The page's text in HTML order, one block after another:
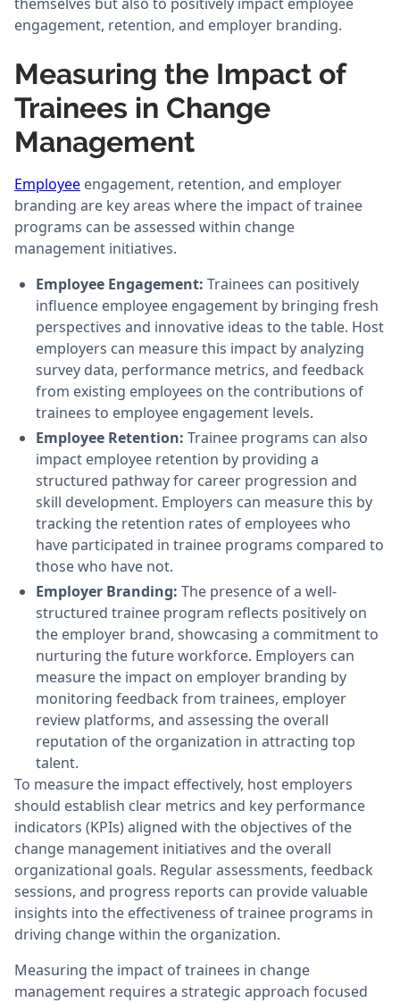
engagement, retention, and employer branding.
Measuring the Impact of
Trainees in Change
Management
Employee engagement, retention, and employer
branding are key areas where the impact of trainee
programs can be assessed within change
management initiatives.
Employee Engagement: Trainees can positively
influence employee engagement by bringing fresh
perspectives and innovative ideas to the table. Host
employers can measure this impact by analyzing
survey data, performance metrics, and feedback
from existing employees on the contributions of
trainees to employee engagement levels.
Employee Retention: Trainee programs can also
impact employee retention by providing a
structured pathway for career progression and
skill development. Employers can measure this by
tracking the retention rates of employees who
have participated in trainee programs compared to
those who have not.
Employer Branding: The presence of a well-
structured trainee program reflects positively on
the employer brand, showcasing a commitment to
nurturing the future workforce. Employers can
measure the impact on employer branding by
monitoring feedback from trainees, employer
review platforms, and assessing the overall
reputation of the organization in attracting top
talent.
To measure the impact effectively, host employers
should establish clear metrics and key performance
indicators (KPIs) aligned with the objectives of the
change management initiatives and the overall
organizational goals. Regular assessments, feedback
sessions, and progress reports can provide valuable
insights into the effectiveness of trainee programs in
driving change within the organization.
Measuring the impact of trainees in change
management requires a strategic approach focused